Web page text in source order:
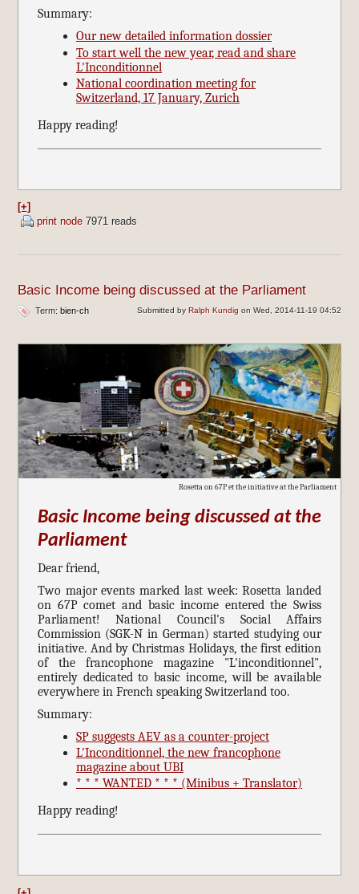
Summary:
Our new detailed information dossier
To start well the new year, read and share
L'Inconditionnel
National coordination meeting for
Switzerland, 17 January, Zurich
Happy reading!
[+]
print node 7971 reads
Basic Income being discussed at the Parliament
Submitted by Ralph Kundig on Wed, 2014-11-19 04:52
Term: bien-ch
Rosetta on 67P et the initiative at the Parliament
Basic Income being discussed at the
Parliament
Dear friend,
Two major events marked last week: Rosetta landed
on 67P comet and basic income entered the Swiss
Parliament! National Council's Social Affairs
Commission (SGK-N in German) started studying our
initiative. And by Christmas Holidays, the first edition
of the francophone magazine "L'inconditionnel",
entirely dedicated to basic income, will be available
everywhere in French speaking Switzerland too.
Summary:
SP suggests AEV as a counter-project
L'Inconditionnel, the new francophone
magazine about UBI
* * * WANTED * * * (Minibus + Translator)
Happy reading!